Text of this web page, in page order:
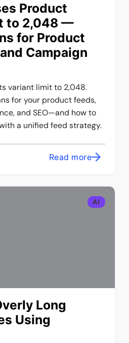
Product
to 2,048 —
for Product
Campaign
variant limit to 2,048.
for your product feeds,
and SEO—and how to
a unified feed strategy.
Read more
AI
Long
Using